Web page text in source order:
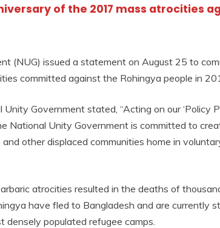
of the 2017 mass atrocities
(NUG) issued a statement on August 25 to
committed against the Rohingya people in
Government stated, “Acting on our ‘Policy
National Unity Government is committed to
other displaced communities home in
atrocities resulted in the deaths of
have fled to Bangladesh and are currently
densely populated refugee camps.